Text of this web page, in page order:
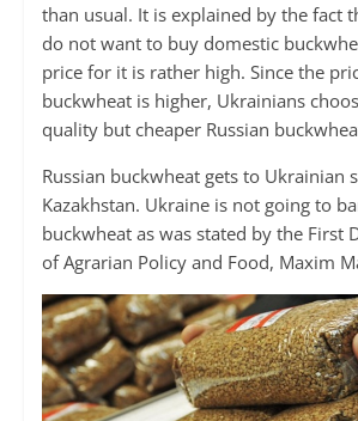
than usual. It is explained by the fact
do not want to buy domestic
price for it is rather high. Since the
buckwheat is higher, Ukrainians
quality but cheaper Russian
Russian buckwheat gets to Ukrainian
Kazakhstan. Ukraine is not going to
buckwheat as was stated by the First
of Agrarian Policy and Food, Maxim